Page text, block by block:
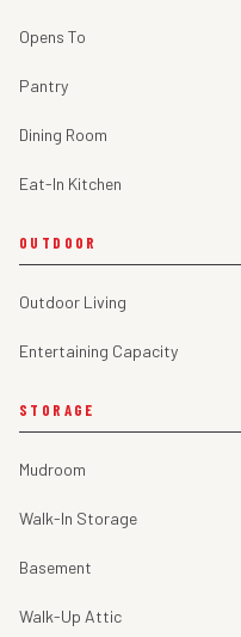
Opens To
Pantry
Dining Room
Eat-In Kitchen
OUTDOOR
Outdoor Living
Entertaining Capacity
STORAGE
Mudroom
Walk-In Storage
Basement
Walk-Up Attic